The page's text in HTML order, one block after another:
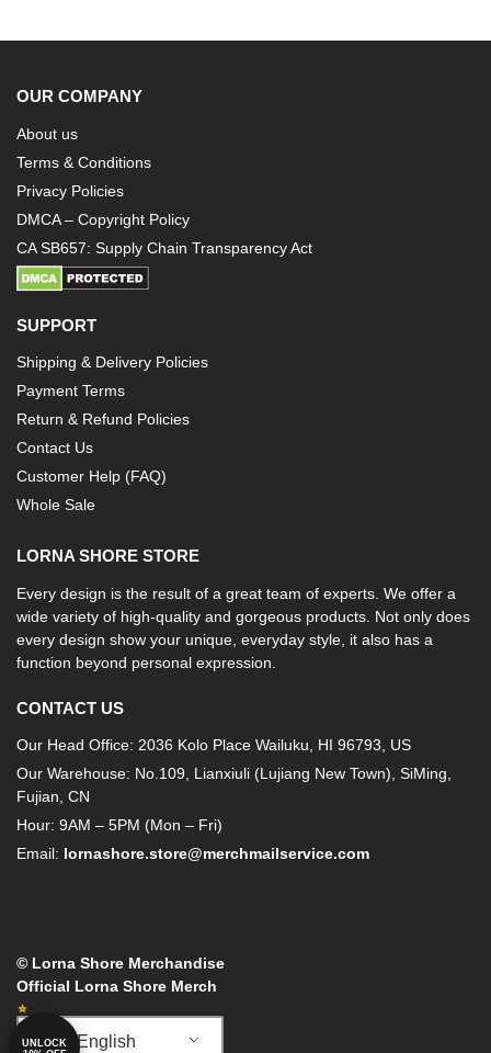
OUR COMPANY
About us
Terms & Conditions
Privacy Policies
DMCA – Copyright Policy
CA SB657: Supply Chain Transparency Act
SUPPORT
Shipping & Delivery Policies
Payment Terms
Return & Refund Policies
Contact Us
Customer Help (FAQ)
Whole Sale
LORNA SHORE STORE
Every design is the result of a great team of experts. We offer a
wide variety of high-quality and gorgeous products. Not only does
every design show your unique, everyday style, it also has a
function beyond personal expression.
CONTACT US
Our Head Office: 2036 Kolo Place Wailuku, HI 96793, US
Our Warehouse: No.109, Lianxiuli (Lujiang New Town), SiMing,
Fujian, CN
Hour: 9AM – 5PM (Mon – Fri)
Email: lornashore.store@merchmailservice.com
© Lorna Shore Merchandise
Official Lorna Shore Merch
English
UNLOCK